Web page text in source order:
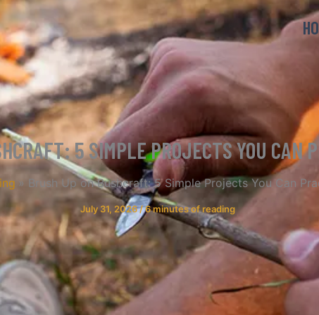
5 SIMPLE PROJECTS YOU CAN
Brush Up on Bushcraft: 5 Simple Projects You Can
July 31, 2026/6 minutes of reading